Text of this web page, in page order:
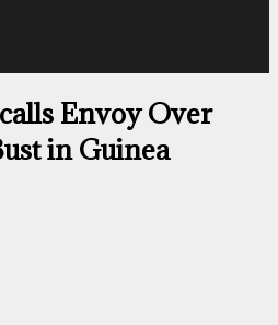
Envoy Over
in Guinea